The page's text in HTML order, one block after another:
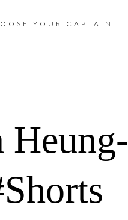
Skip
YOUR CAPTAIN
Heung-